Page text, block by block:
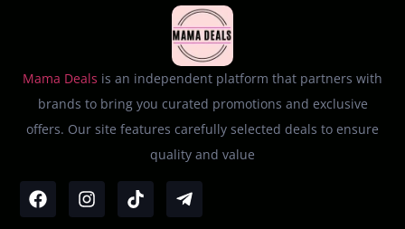
Mama Deals is an independent platform that partners with
brands to bring you curated promotions and exclusive
offers. Our site features carefully selected deals to ensure
quality and value